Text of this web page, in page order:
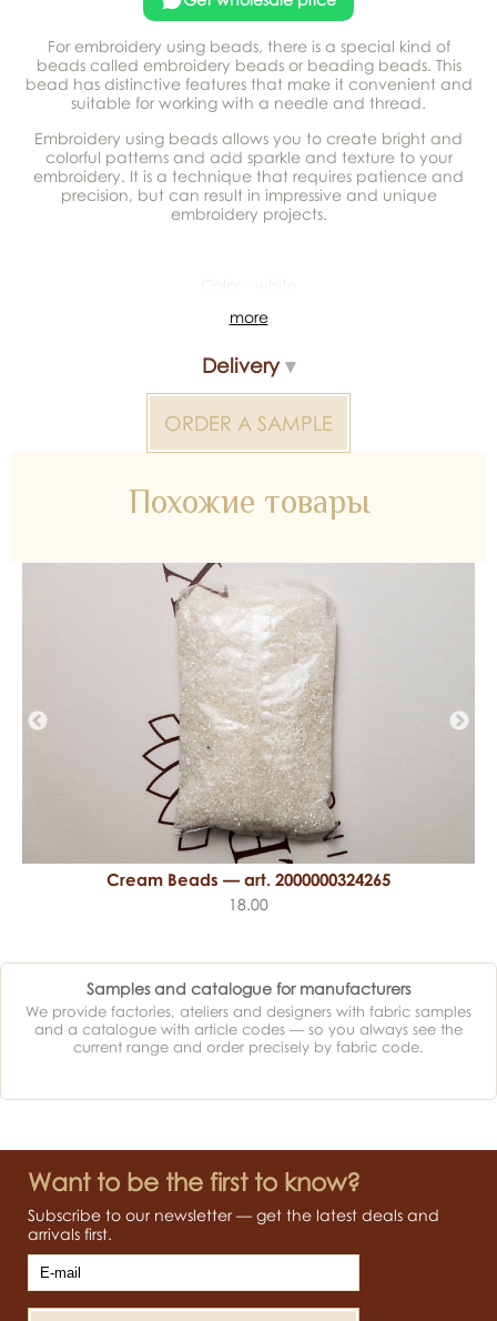
For embroidery using beads, there is a special kind of
beads called embroidery beads or beading beads. This
bead has distinctive features that make it convenient and
suitable for working with a needle and thread.
Embroidery using beads allows you to create bright and
colorful patterns and add sparkle and texture to your
embroidery. It is a technique that requires patience and
precision, but can result in impressive and unique
embroidery projects.
In a package - 500 g
Manufacturer - Turkey
Beads 2000000324258 — bridal material for wedding
dresses, decoration and atelier collections. Available
more
Delivery
ORDER A SAMPLE
Похожие товары
Cream Beads — art. 2000000324265
18.00
Samples and catalogue for manufacturers
We provide factories, ateliers and designers with fabric samples
and a catalogue with article codes — so you always see the
current range and order precisely by fabric code.
Want to be the first to know?
Subscribe to our newsletter — get the latest deals and
arrivals first.